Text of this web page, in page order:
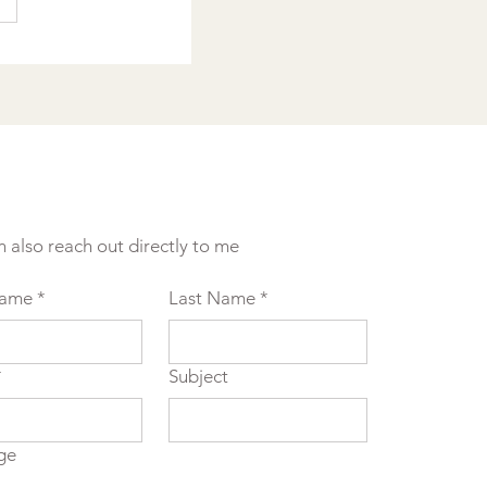
also reach out directly to me
* Last Name *
Subject